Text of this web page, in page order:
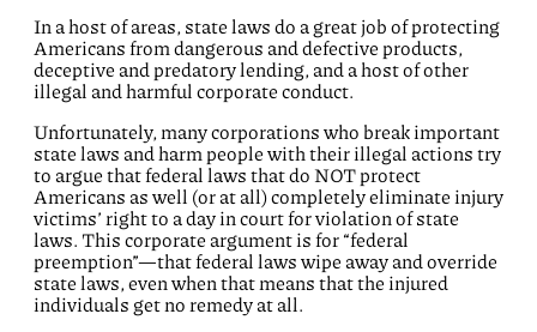
In a host of areas, state laws do a great job of protecting
Americans from dangerous and defective products,
deceptive and predatory lending, and a host of other
illegal and harmful corporate conduct.
Unfortunately, many corporations who break important
state laws and harm people with their illegal actions try
to argue that federal laws that do NOT protect
Americans as well (or at all) completely eliminate injury
victims’ right to a day in court for violation of state
laws. This corporate argument is for “federal
preemption”—that federal laws wipe away and override
state laws, even when that means that the injured
individuals get no remedy at all.